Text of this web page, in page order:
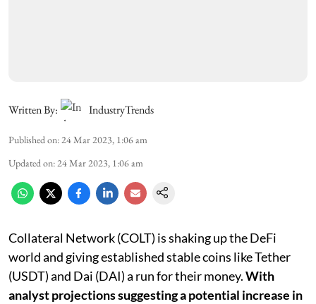
Written By: IndustryTrends
Published on: 24 Mar 2023, 1:06 am
Updated on: 24 Mar 2023, 1:06 am
Collateral Network (COLT) is shaking up the DeFi
world and giving established stable coins like Tether
(USDT) and Dai (DAI) a run for their money.With
analyst projections suggesting a potential increase in